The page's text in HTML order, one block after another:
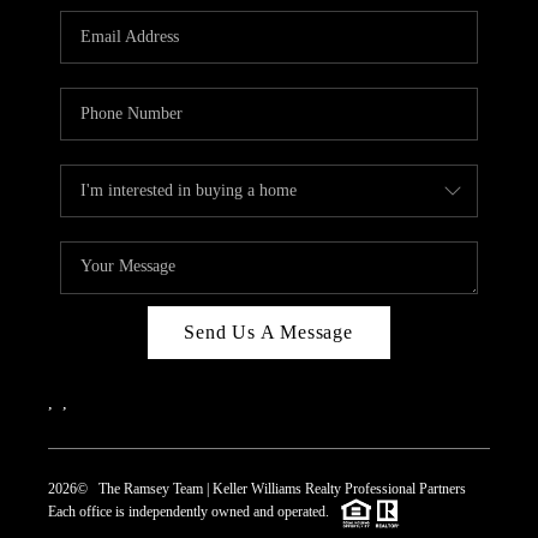
REVIEWS
CAREERS
CONNECT
TOP AREAS
Send Us A Message
2026© The Ramsey Team | Keller Williams Realty Professional Partners
Each office is independently owned and operated.